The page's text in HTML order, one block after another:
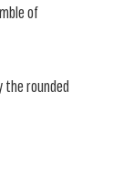
of
the rounded